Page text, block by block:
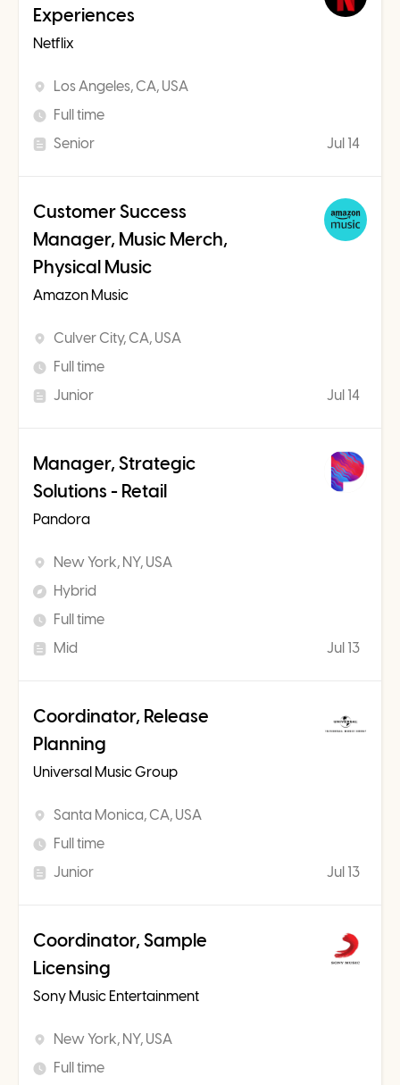
Experiences
Netflix
Los Angeles, CA, USA
Full time
Senior
Jul 14
Customer Success
Manager, Music Merch,
Physical Music
Amazon Music
Culver City, CA, USA
Full time
Junior
Jul 14
Manager, Strategic
Solutions - Retail
Pandora
New York, NY, USA
Hybrid
Full time
Mid
Jul 13
Coordinator, Release
Planning
Universal Music Group
Santa Monica, CA, USA
Full time
Junior
Jul 13
Coordinator, Sample
Licensing
Sony Music Entertainment
New York, NY, USA
Full time